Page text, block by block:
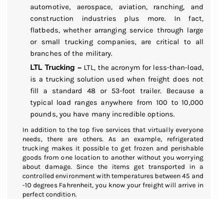
automotive, aerospace, aviation, ranching, and
construction industries plus more. In fact,
flatbeds, whether arranging service through large
or small trucking companies, are critical to all
branches of the military.
LTL Trucking –LTL, the acronym for less-than-load,
is a trucking solution used when freight does not
fill a standard 48 or 53-foot trailer. Because a
typical load ranges anywhere from 100 to 10,000
pounds, you have many incredible options.
In addition to the top five services that virtually everyone
needs, there are others. As an example, refrigerated
trucking makes it possible to get frozen and perishable
goods from one location to another without you worrying
about damage. Since the items get transported in a
controlled environment with temperatures between 45 and
-10 degrees Fahrenheit, you know your freight will arrive in
perfect condition.